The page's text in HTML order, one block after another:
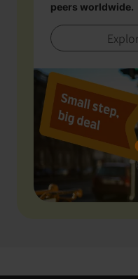
peers worldwide.